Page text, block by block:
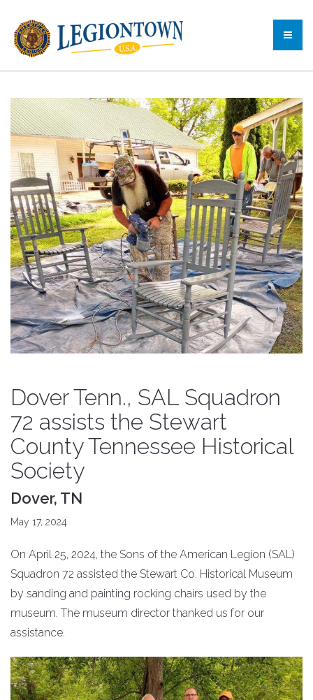
Dover Tenn., SAL Squadron
72 assists the Stewart
County Tennessee Historical
Society
Dover, TN
May 17, 2024
On April 25, 2024, the Sons of the American Legion (SAL)
Squadron 72 assisted the Stewart Co. Historical Museum
by sanding and painting rocking chairs used by the
museum. The museum director thanked us for our
assistance.